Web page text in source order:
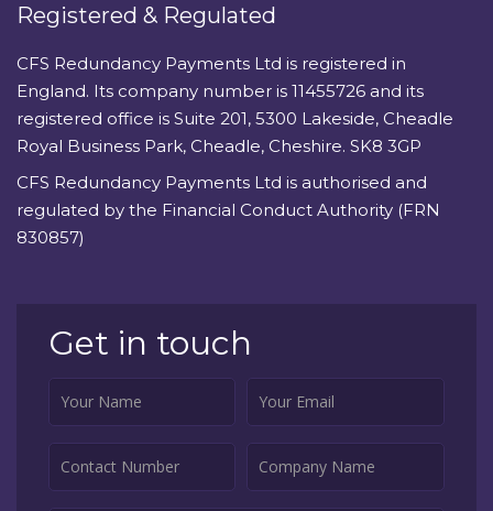
Registered & Regulated
CFS Redundancy Payments Ltd is registered in
England. Its company number is 11455726 and its
registered office is Suite 201, 5300 Lakeside, Cheadle
Royal Business Park, Cheadle, Cheshire. SK8 3GP
CFS Redundancy Payments Ltd is authorised and
regulated by the Financial Conduct Authority (FRN
830857)
Get in touch